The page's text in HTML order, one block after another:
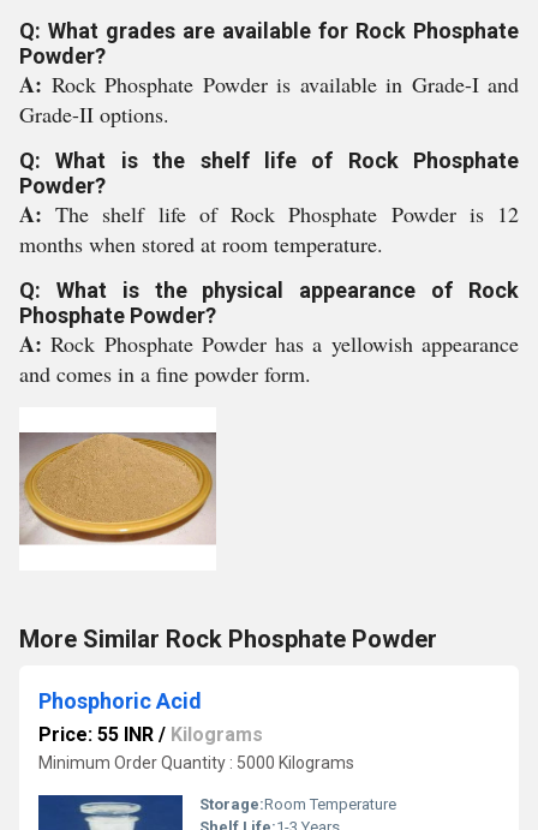
Q: What grades are available for Rock Phosphate
Powder?
A: Rock Phosphate Powder is available in Grade-I and
Grade-II options.
Q: What is the shelf life of Rock Phosphate
Powder?
A:The shelf life of Rock Phosphate Powder is 12
months when stored at room temperature.
Q: What is the physical appearance of Rock
Phosphate Powder?
A:Rock Phosphate Powder has a yellowish appearance
and comes in a fine powder form.
More Similar Rock Phosphate Powder
Phosphoric Acid
Price: 55 INR / Kilograms
Minimum Order Quantity : 5000 Kilograms
Storage:Room Temperature